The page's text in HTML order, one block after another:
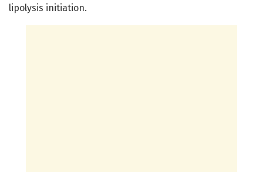
lipolysis initiation.